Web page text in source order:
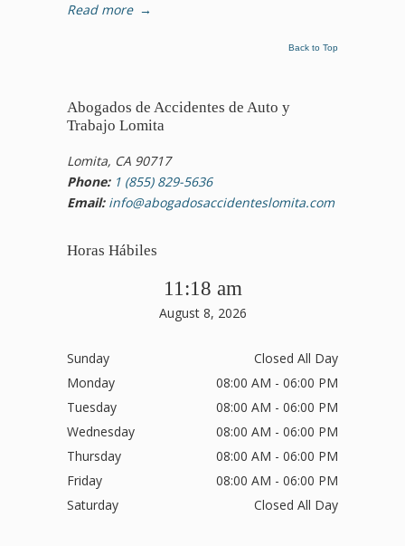
Read more →
Back to Top
Abogados de Accidentes de Auto y
Trabajo Lomita
Lomita, CA 90717
Phone: 1 (855) 829-5636
Email: info@abogadosaccidenteslomita.com
Horas Hábiles
11:18 am
August 8, 2026
Sunday
Closed All Day
Monday
08:00 AM - 06:00 PM
Tuesday
08:00 AM - 06:00 PM
Wednesday
08:00 AM - 06:00 PM
Thursday
08:00 AM - 06:00 PM
Friday
08:00 AM - 06:00 PM
Saturday
Closed All Day